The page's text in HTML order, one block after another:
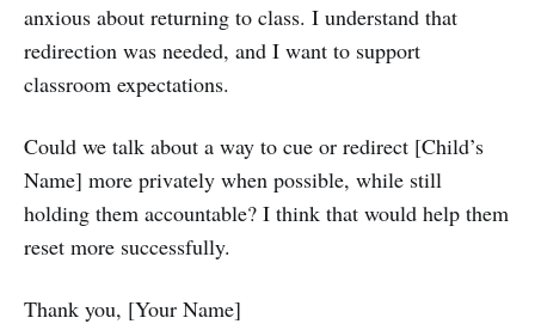
anxious about returning to class. I understand that
redirection was needed, and I want to support
classroom expectations.
Could we talk about a way to cue or redirect [Child’s
Name] more privately when possible, while still
holding them accountable? I think that would help them
reset more successfully.
Thank you, [Your Name]